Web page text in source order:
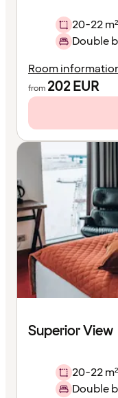
20-22 m²
Double
Room
from 202EUR
Superior View
20-22 m²
Double